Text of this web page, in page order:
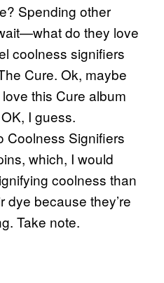
Spending other
do they love
coolness signifiers
Cure. Ok, maybe
this Cure album
I guess.
Coolness Signifiers
which, I would
coolness than
dye because they’re
Take note.